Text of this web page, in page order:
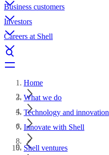
Business customers
Investors
Careers at Shell
Home
What we do
Technology and innovation
Innovate with Shell
Shell ventures